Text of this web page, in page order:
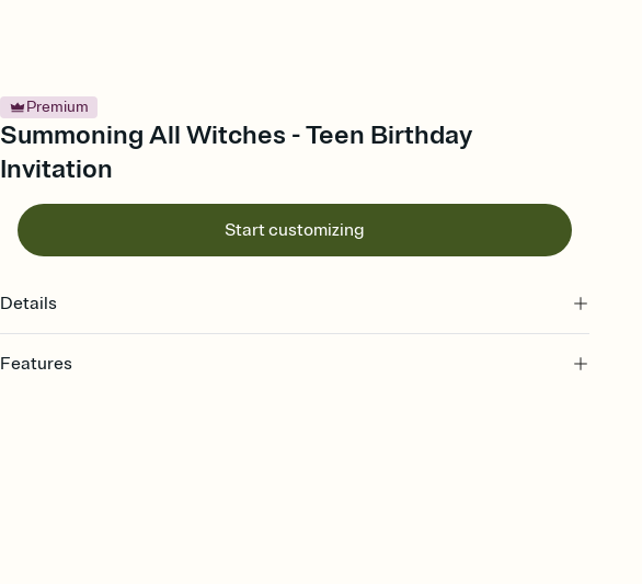
Premium
Summoning All Witches - Teen Birthday
Invitation
Start customizing
Details
Features